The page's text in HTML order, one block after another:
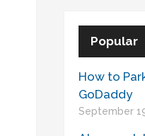
Popular
How to
GoDaddy
September